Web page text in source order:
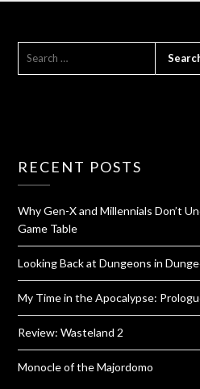
RECENT POSTS
Why Gen-X and Millennials Don’t
Game Table
Looking Back at Dungeons in
My Time in the Apocalypse:
Review: Wasteland 2
Monocle of the Majordomo